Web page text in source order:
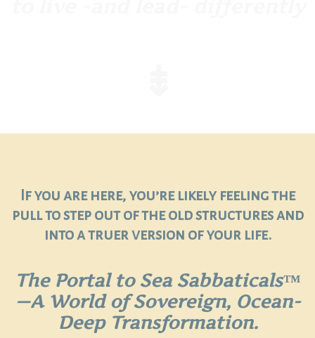
If you are here, you’re likely feeling the
pull to step out of the old structures and
into a truer version of your life.
The Portal to Sea Sabbaticals™
—A World of Sovereign, Ocean-
Deep Transformation.